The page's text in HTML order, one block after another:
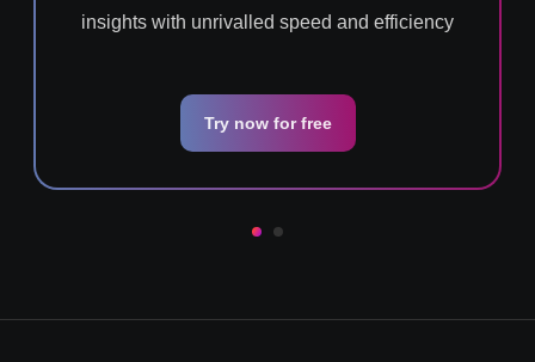
insights with unrivalled speed and efficiency
Try now for free